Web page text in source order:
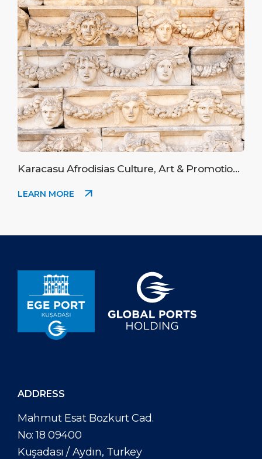
Karacasu Afrodisias Culture, Art & Promotion
LEARN MORE
ADDRESS
Mahmut Esat Bozkurt Cad.
No: 18 09400
Kuşadası / Aydın, Turkey